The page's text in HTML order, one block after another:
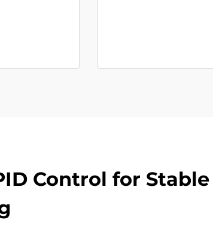
Control for